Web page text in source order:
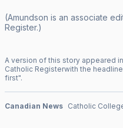
(Amundson is an associate
Register.)
A version of this story appeared
Catholic Registerwith the
first".
Canadian News Catholic